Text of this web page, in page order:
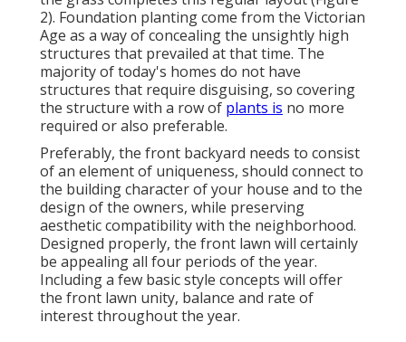
2). Foundation planting come from the Victorian
Age as a way of concealing the unsightly high
structures that prevailed at that time. The
majority of today's homes do not have
structures that require disguising, so covering
the structure with a row of plants is no more
required or also preferable.
Preferably, the front backyard needs to consist
of an element of uniqueness, should connect to
the building character of your house and to the
design of the owners, while preserving
aesthetic compatibility with the neighborhood.
Designed properly, the front lawn will certainly
be appealing all four periods of the year.
Including a few basic style concepts will offer
the front lawn unity, balance and rate of
interest throughout the year.